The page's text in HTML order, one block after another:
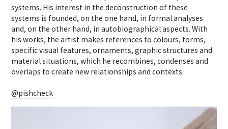
systems. His interest in the deconstruction of these
systems is founded, on the one hand, in formal analyses
and, on the other hand, in autobiographical aspects. With
his works, the artist makes references to colours, forms,
specific visual features, ornaments, graphic structures and
material situations, which he recombines, condenses and
overlaps to create new relationships and contexts.
@pishcheck